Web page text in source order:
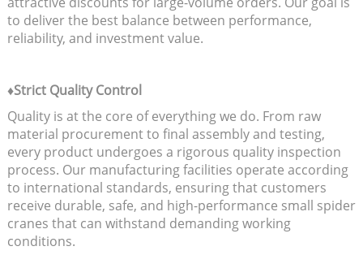
to deliver the best balance between performance,
reliability, and investment value.
♦Strict Quality Control
Quality is at the core of everything we do. From raw
material procurement to final assembly and testing,
every product undergoes a rigorous quality inspection
process. Our manufacturing facilities operate according
to international standards, ensuring that customers
receive durable, safe, and high-performance small spider
cranes that can withstand demanding working
conditions.